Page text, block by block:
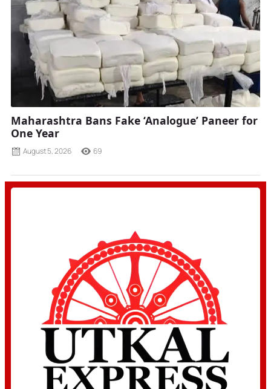
Maharashtra Bans Fake ‘Analogue’ Paneer for
One Year
August 5, 2026 69